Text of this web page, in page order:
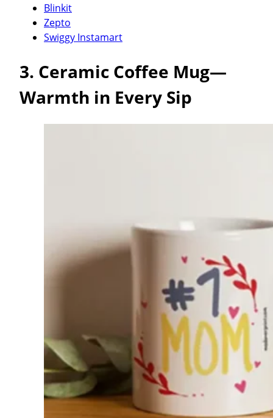
Blinkit
Zepto
Swiggy Instamart
3. Ceramic Coffee Mug—
Warmth in Every Sip